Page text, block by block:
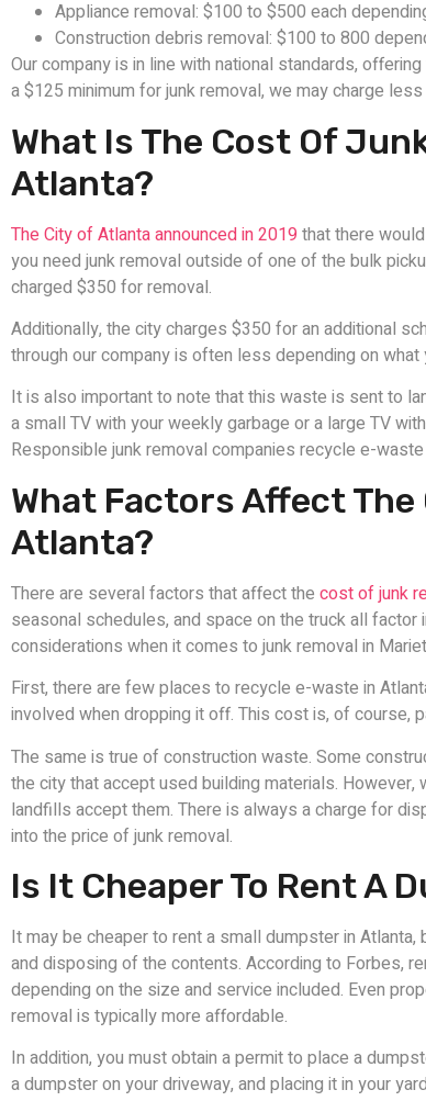
Appliance removal: $100 to $500 each
Construction debris removal: $100 to 800
Our company is in line with national standards,
a $125 minimum for junk removal, we may charge
What Is The Cost Of
Atlanta?
The City of Atlanta announced in 2019that there
you need junk removal outside of one of the bulk
charged $350 for removal.
Additionally, the city charges $350 for an additional
through our company is often less depending on what
It is also important to note that this waste is sent to
a small TV with your weekly garbage or a large TV
Responsible junk removal companies recycle e-
What Factors Affect
Atlanta?
There are several factors that affect the cost of junk
seasonal schedules, and space on the truck all
considerations when it comes to junk removal in
First, there are few places to recycle e-waste in
involved when dropping it off. This cost is, of course,
The same is true of construction waste. Some
the city that accept used building materials.
landfills accept them. There is always a charge for
into the price of junk removal.
Is It Cheaper To Rent A
It may be cheaper to rent a small dumpster in
and disposing of the contents. According to Forbes,
depending on the size and service included. Even
removal is typically more affordable.
In addition, you must obtain a permit to place a
a dumpster on your driveway, and placing it in your